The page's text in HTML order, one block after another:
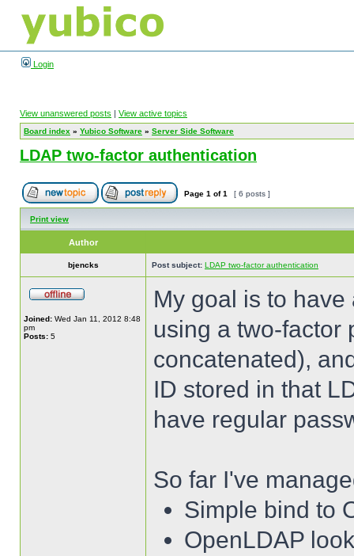
Login
View unanswered posts | View active topics
Board index » Yubico Software » Server Side Software
LDAP two-factor authentication
Page 1 of1 [ 6 posts ]
Print view
Author
bjencks Post subject: LDAP two-factor authentication
Joined: Wed Jan 11, 2012 8:48
pm
Posts: 5
My goal is to
using a two-factor
concatenated),
ID stored in that
have regular
So far I've
Simple bind to
OpenLDAP